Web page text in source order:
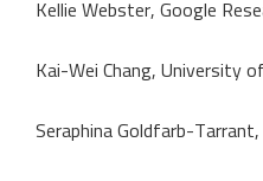
Kellie Webster, Google
Kai-Wei Chang, University
Seraphina Goldfarb-